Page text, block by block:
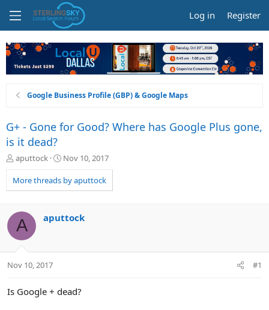
Log in Register
Google Business Profile (GBP) & Google Maps
G+ - Gone for Good? Where has Google Plus gone,
is it dead?
T
r
e
d
t
a
t
aputtock
S
a
r
a
Nov 10, 2017
More threads by aputtock
A aputtock
Nov 10, 2017 #1
Is Google + dead?